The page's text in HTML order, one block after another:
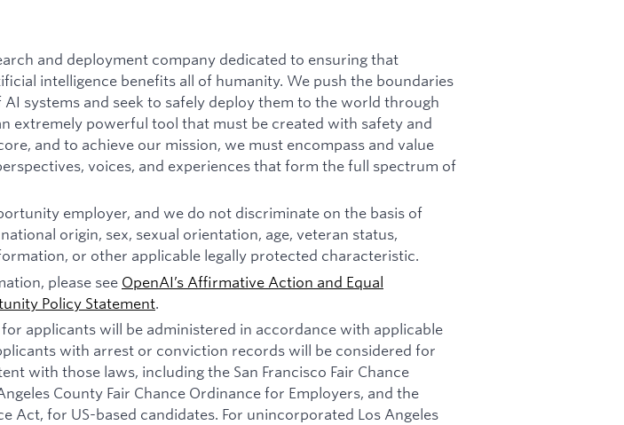
and deployment company dedicated to ensuring that
intelligence benefits all of humanity. We push the boundaries
systems and seek to safely deploy them to the world through
extremely powerful tool that must be created with safety and
and to achieve our mission, we must encompass and value
voices, and experiences that form the full spectrum of
employer, and we do not discriminate on the basis of
origin, sex, sexual orientation, age, veteran status,
or other applicable legally protected characteristic.
please see OpenAI’s Affirmative Action and Equal
Policy Statement.
applicants will be administered in accordance with applicable
with arrest or conviction records will be considered for
with those laws, including the San Francisco Fair Chance
County Fair Chance Ordinance for Employers, and the
Act, for US-based candidates. For unincorporated Los Angeles